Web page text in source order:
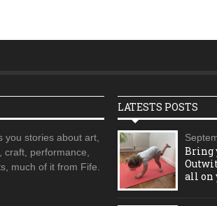
you stories about art,
performance,
much of it from Fife.
LATESTS POSTS
Bring
all on